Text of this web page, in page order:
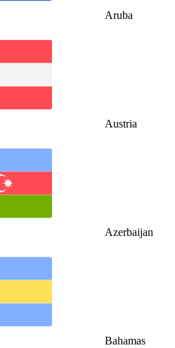
Aruba
Austria
Azerbaijan
Bahamas